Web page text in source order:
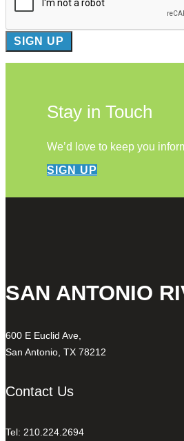
Stay in Touch
We’d love to keep you
SIGN UP
SAN ANTONIO
600 E Euclid Ave,
San Antonio, TX 78212
Contact Us
Tel: 210.224.2694